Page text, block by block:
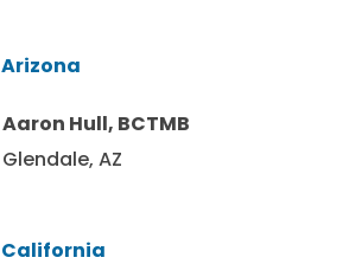
Arizona
Aaron Hull, BCTMB
Glendale, AZ
California